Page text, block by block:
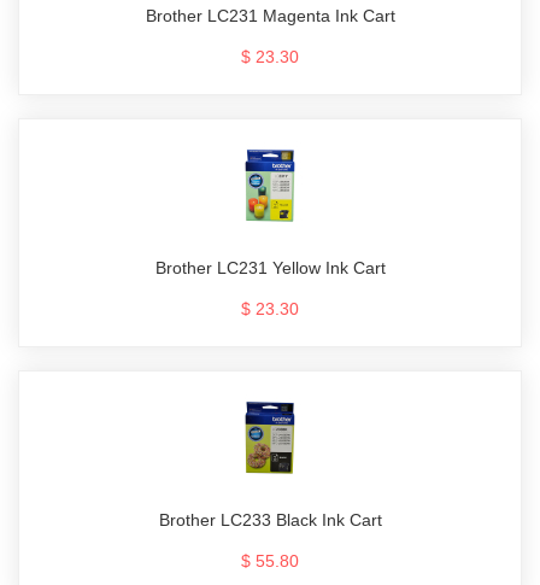
Brother LC231 Magenta Ink Cart
$ 23.30
Brother LC231 Yellow Ink Cart
$ 23.30
Brother LC233 Black Ink Cart
$ 55.80